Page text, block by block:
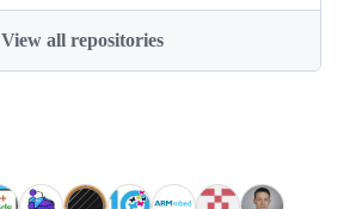
View all repositories